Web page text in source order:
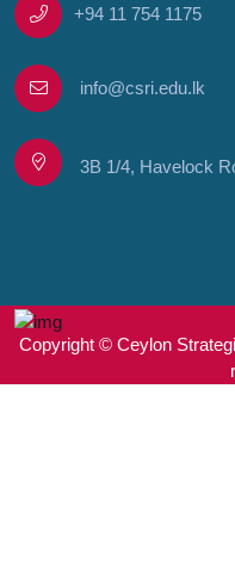
+94 11 754 1175
info@csri.edu.lk
3B 1/4, Havelock
Copyright © Ceylon